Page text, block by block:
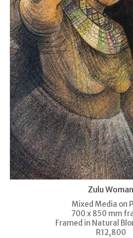
Zulu Woman
Mixed Media on
700 x 850 mm
Framed in Natural
R12,800